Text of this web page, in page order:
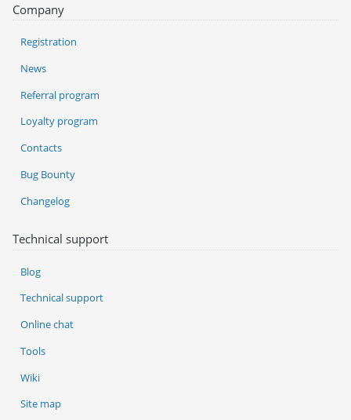
Company
Registration
News
Referral program
Loyalty program
Contacts
Bug Bounty
Changelog
Technical support
Blog
Technical support
Online chat
Tools
Wiki
Site map